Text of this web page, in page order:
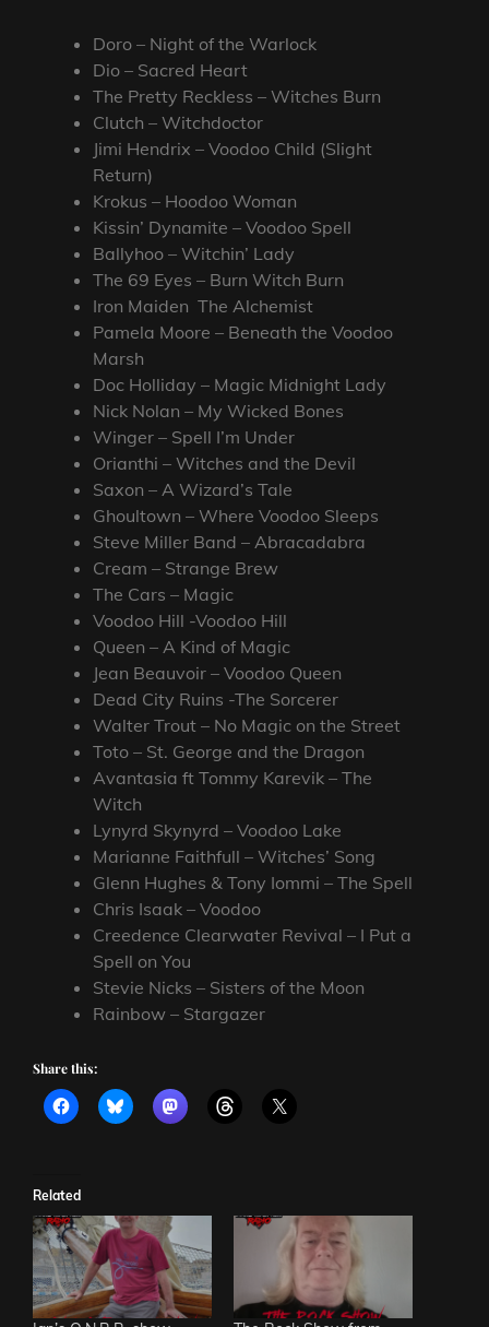
Doro – Night of the Warlock
Dio – Sacred Heart
The Pretty Reckless – Witches Burn
Clutch – Witchdoctor
Jimi Hendrix – Voodoo Child (Slight
Return)
Krokus – Hoodoo Woman
Kissin’ Dynamite – Voodoo Spell
Ballyhoo – Witchin’ Lady
The 69 Eyes – Burn Witch Burn
Iron Maiden The Alchemist
Pamela Moore – Beneath the Voodoo
Marsh
Doc Holliday – Magic Midnight Lady
Nick Nolan – My Wicked Bones
Winger – Spell I’m Under
Orianthi – Witches and the Devil
Saxon – A Wizard’s Tale
Ghoultown – Where Voodoo Sleeps
Steve Miller Band – Abracadabra
Cream – Strange Brew
The Cars – Magic
Voodoo Hill -Voodoo Hill
Queen – A Kind of Magic
Jean Beauvoir – Voodoo Queen
Dead City Ruins -The Sorcerer
Walter Trout – No Magic on the Street
Toto – St. George and the Dragon
Avantasia ft Tommy Karevik – The
Witch
Lynyrd Skynyrd – Voodoo Lake
Marianne Faithfull – Witches’ Song
Glenn Hughes & Tony Iommi – The Spell
Chris Isaak – Voodoo
Creedence Clearwater Revival – I Put a
Spell on You
Stevie Nicks – Sisters of the Moon
Rainbow – Stargazer
Share this:
Related